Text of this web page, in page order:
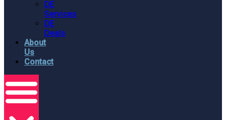
DE
Services
DE
Deals
About
Us
Contact